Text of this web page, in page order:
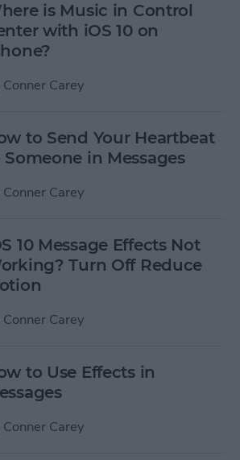
is Music in Control
with iOS 10 on
Conner Carey
to Send Your Heartbeat
Someone in Messages
Conner Carey
10 Message Effects Not
Turn Off Reduce
Conner Carey
to Use Effects in
Conner Carey